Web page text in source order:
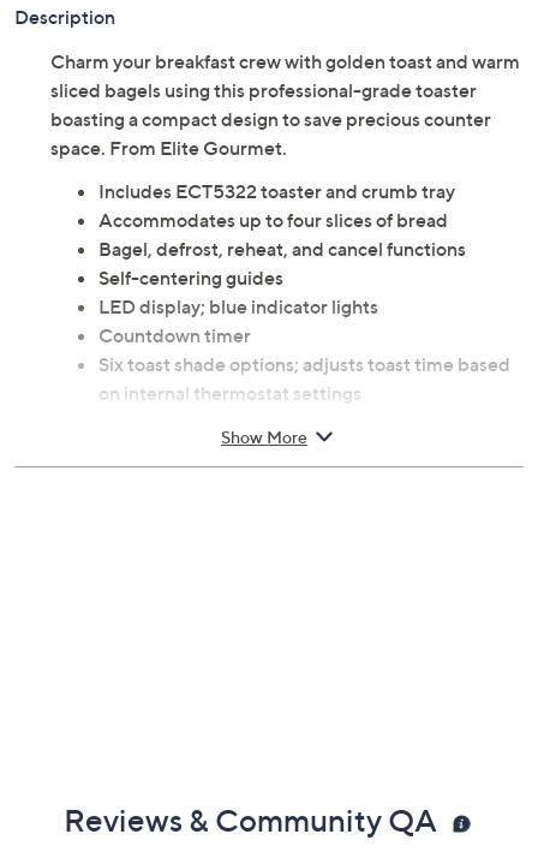
Description
Charm your breakfast crew with golden toast and warm
sliced bagels using this professional-grade toaster
boasting a compact design to save precious counter
space. From Elite Gourmet.
Includes ECT5322 toaster and crumb tray
Accommodates up to four slices of bread
Bagel, defrost, reheat, and cancel functions
Self-centering guides
LED display; blue indicator lights
Countdown timer
Six toast shade options; adjusts toast time based
on internal thermostat settings
Stainless steel housing
Show More
Reviews & Community QA